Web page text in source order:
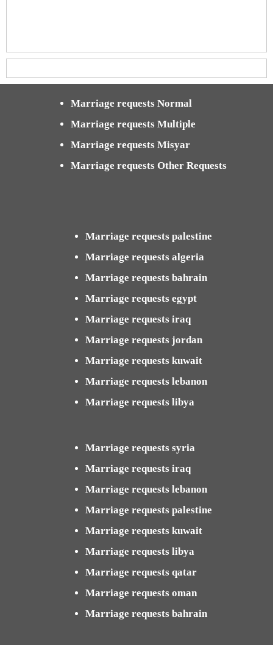
Marriage requests Normal
Marriage requests Multiple
Marriage requests Misyar
Marriage requests Other Requests
Marriage requests palestine
Marriage requests algeria
Marriage requests bahrain
Marriage requests egypt
Marriage requests iraq
Marriage requests jordan
Marriage requests kuwait
Marriage requests lebanon
Marriage requests libya
Marriage requests syria
Marriage requests iraq
Marriage requests lebanon
Marriage requests palestine
Marriage requests kuwait
Marriage requests libya
Marriage requests qatar
Marriage requests oman
Marriage requests bahrain